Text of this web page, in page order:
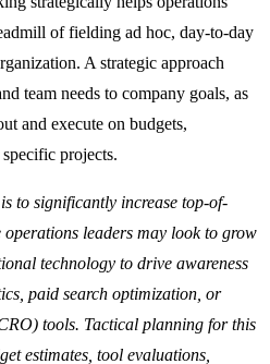
of fielding ad hoc, day-to-day
A strategic approach
team needs to company goals, as
and execute on budgets,
projects.
to significantly increase top-of-
operations leaders may look to grow
technology to drive awareness
paid search optimization, or
tools. Tactical planning for this
estimates, tool evaluations,